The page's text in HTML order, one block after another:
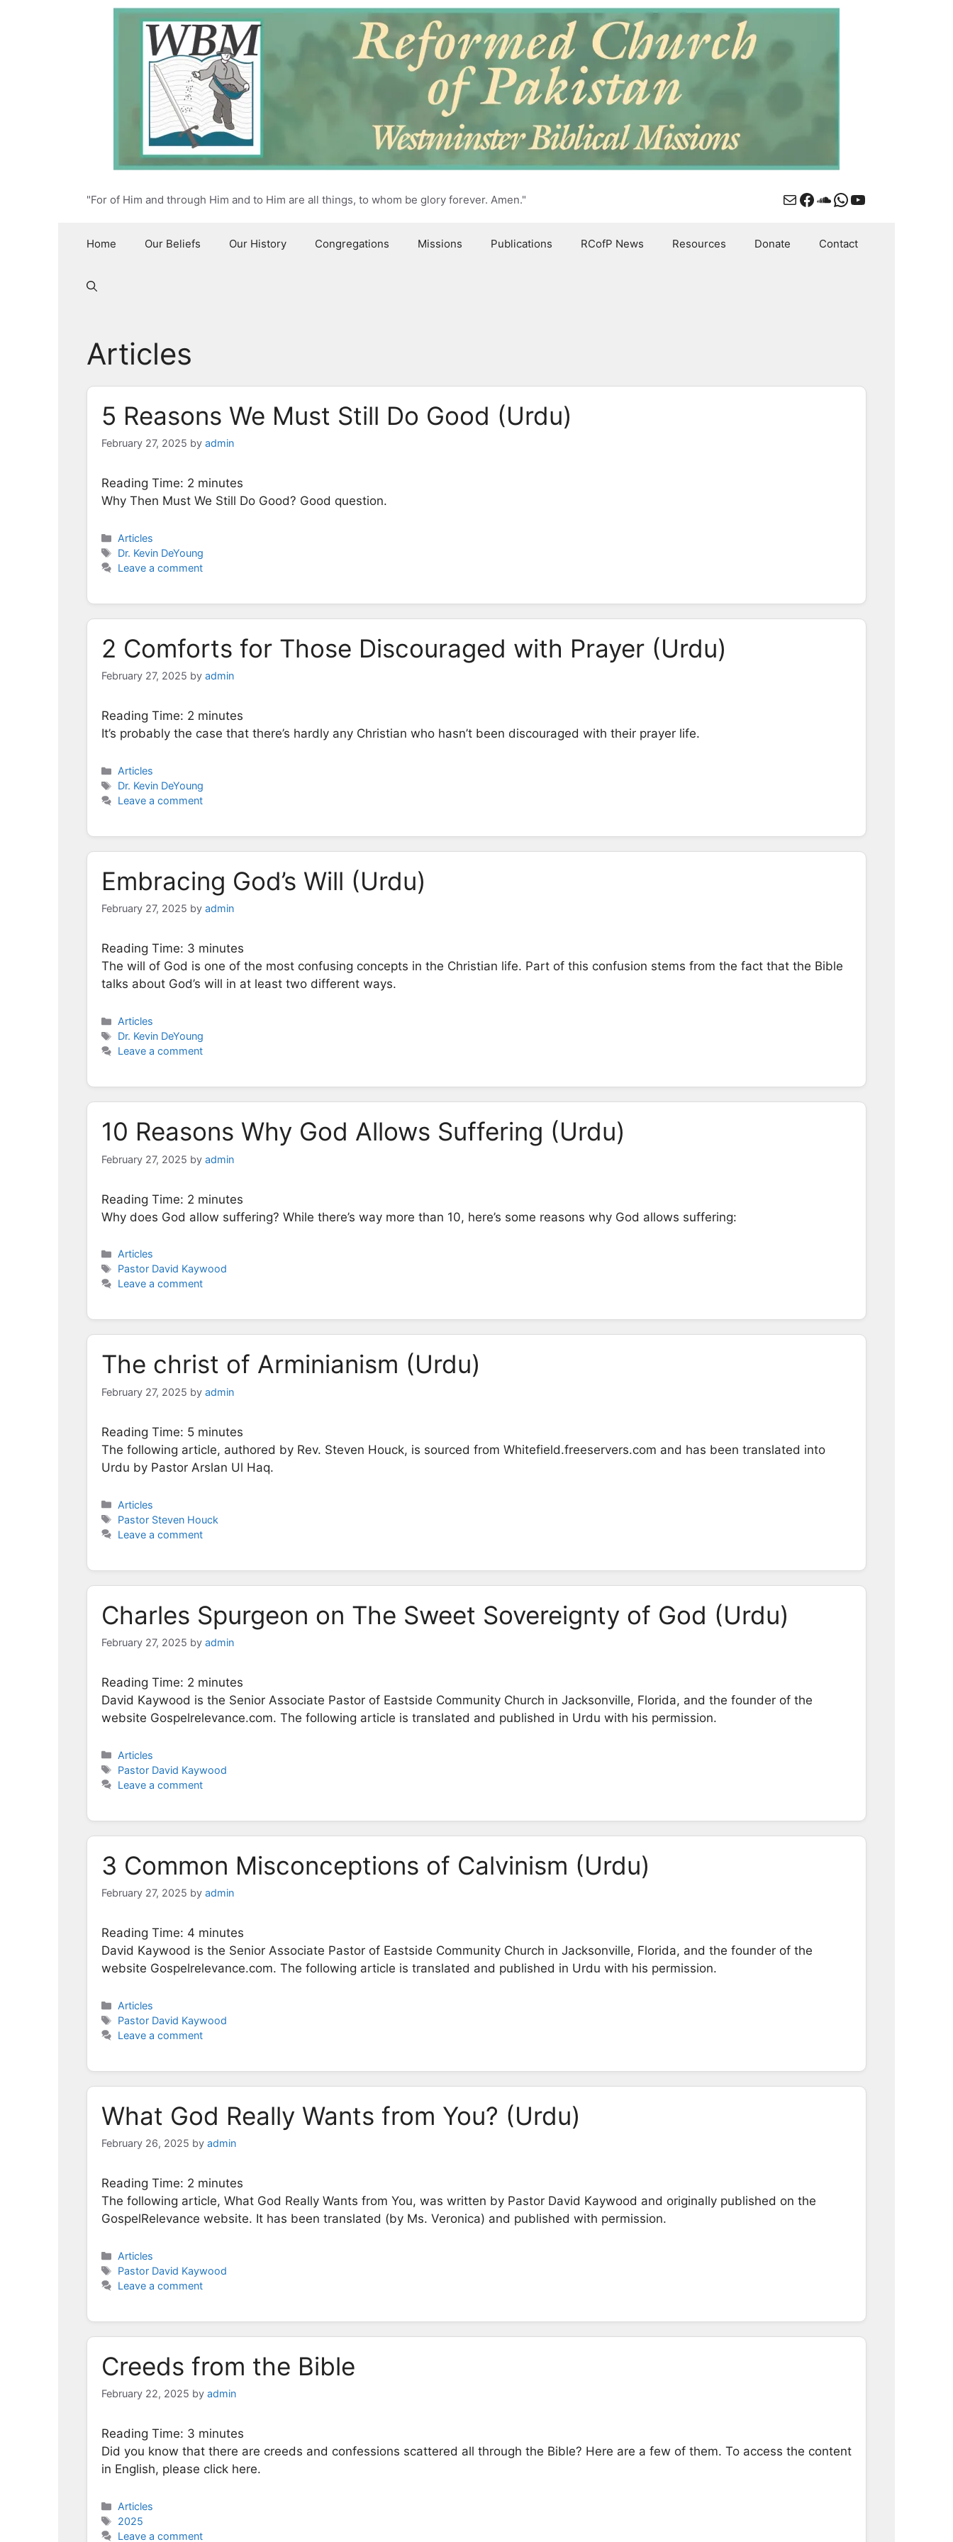
"For of Him and through Him and to Him are all things, to whom be glory forever. Amen." MailFacebook
SoundCloud
WhatsApp
YouTube
Home Our Beliefs Our History Congregations Missions Publications RCofP News Resources Donate Contact
Articles
5 Reasons We Must Still Do Good (Urdu)
February 27, 2025 by admin
Reading Time: 2 minutes
Why Then Must We Still Do Good? Good question.
Categories
Articles
Tags
Dr. Kevin DeYoung
Leave a comment
2 Comforts for Those Discouraged with Prayer (Urdu)
February 27, 2025 by admin
Reading Time: 2 minutes
It’s probably the case that there’s hardly any Christian who hasn’t been discouraged with their prayer life.
Categories
Articles
Tags
Dr. Kevin DeYoung
Leave a comment
Embracing God’s Will (Urdu)
February 27, 2025 by admin
Reading Time: 3 minutes
The will of God is one of the most confusing concepts in the Christian life. Part of this confusion stems from the fact that the Bible
talks about God’s will in at least two different ways.
Categories
Articles
Tags
Dr. Kevin DeYoung
Leave a comment
10 Reasons Why God Allows Suffering (Urdu)
February 27, 2025 by admin
Reading Time: 2 minutes
Why does God allow suffering? While there’s way more than 10, here’s some reasons why God allows suffering:
Categories
Articles
Tags
Pastor David Kaywood
Leave a comment
The christ of Arminianism (Urdu)
February 27, 2025 by admin
Reading Time: 5 minutes
The following article, authored by Rev. Steven Houck, is sourced from Whitefield.freeservers.com and has been translated into
Urdu by Pastor Arslan Ul Haq.
Categories
Articles
Tags
Pastor Steven Houck
Leave a comment
Charles Spurgeon on The Sweet Sovereignty of God (Urdu)
February 27, 2025 by admin
Reading Time: 2 minutes
David Kaywood is the Senior Associate Pastor of Eastside Community Church in Jacksonville, Florida, and the founder of the
website Gospelrelevance.com. The following article is translated and published in Urdu with his permission.
Categories
Articles
Tags
Pastor David Kaywood
Leave a comment
3 Common Misconceptions of Calvinism (Urdu)
February 27, 2025 by admin
Reading Time: 4 minutes
David Kaywood is the Senior Associate Pastor of Eastside Community Church in Jacksonville, Florida, and the founder of the
website Gospelrelevance.com. The following article is translated and published in Urdu with his permission.
Categories
Articles
Tags
Pastor David Kaywood
Leave a comment
What God Really Wants from You? (Urdu)
February 26, 2025 by admin
Reading Time: 2 minutes
The following article, What God Really Wants from You, was written by Pastor David Kaywood and originally published on the
GospelRelevance website. It has been translated (by Ms. Veronica) and published with permission.
Categories
Articles
Tags
Pastor David Kaywood
Leave a comment
Creeds from the Bible
February 22, 2025 by admin
Reading Time: 3 minutes
Did you know that there are creeds and confessions scattered all through the Bible? Here are a few of them. To access the content
in English, please click here.
Categories
Articles
Tags
2025
Leave a comment